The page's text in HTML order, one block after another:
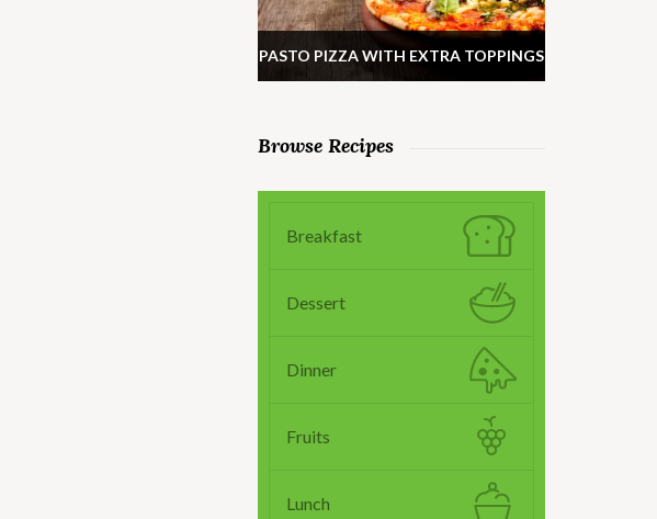
PASTO PIZZA WITH EXTRA TOPPINGS
Browse Recipes
Breakfast
Dessert
Dinner
Fruits
Lunch